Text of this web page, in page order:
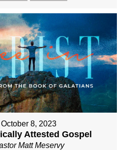
October 8, 2023
Attested Gospel
Matt Meservy